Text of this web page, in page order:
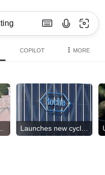
COPILOT MORE